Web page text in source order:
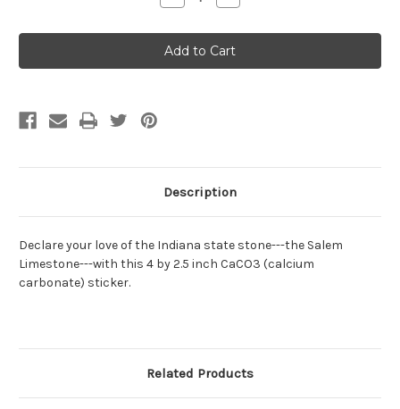
Quantity
Limestone
sticker
Quantity
Limestone
sticker
Description
Declare your love of the Indiana state stone---the Salem
Limestone---with this 4 by 2.5 inch CaCO3 (calcium
carbonate) sticker.
Related Products